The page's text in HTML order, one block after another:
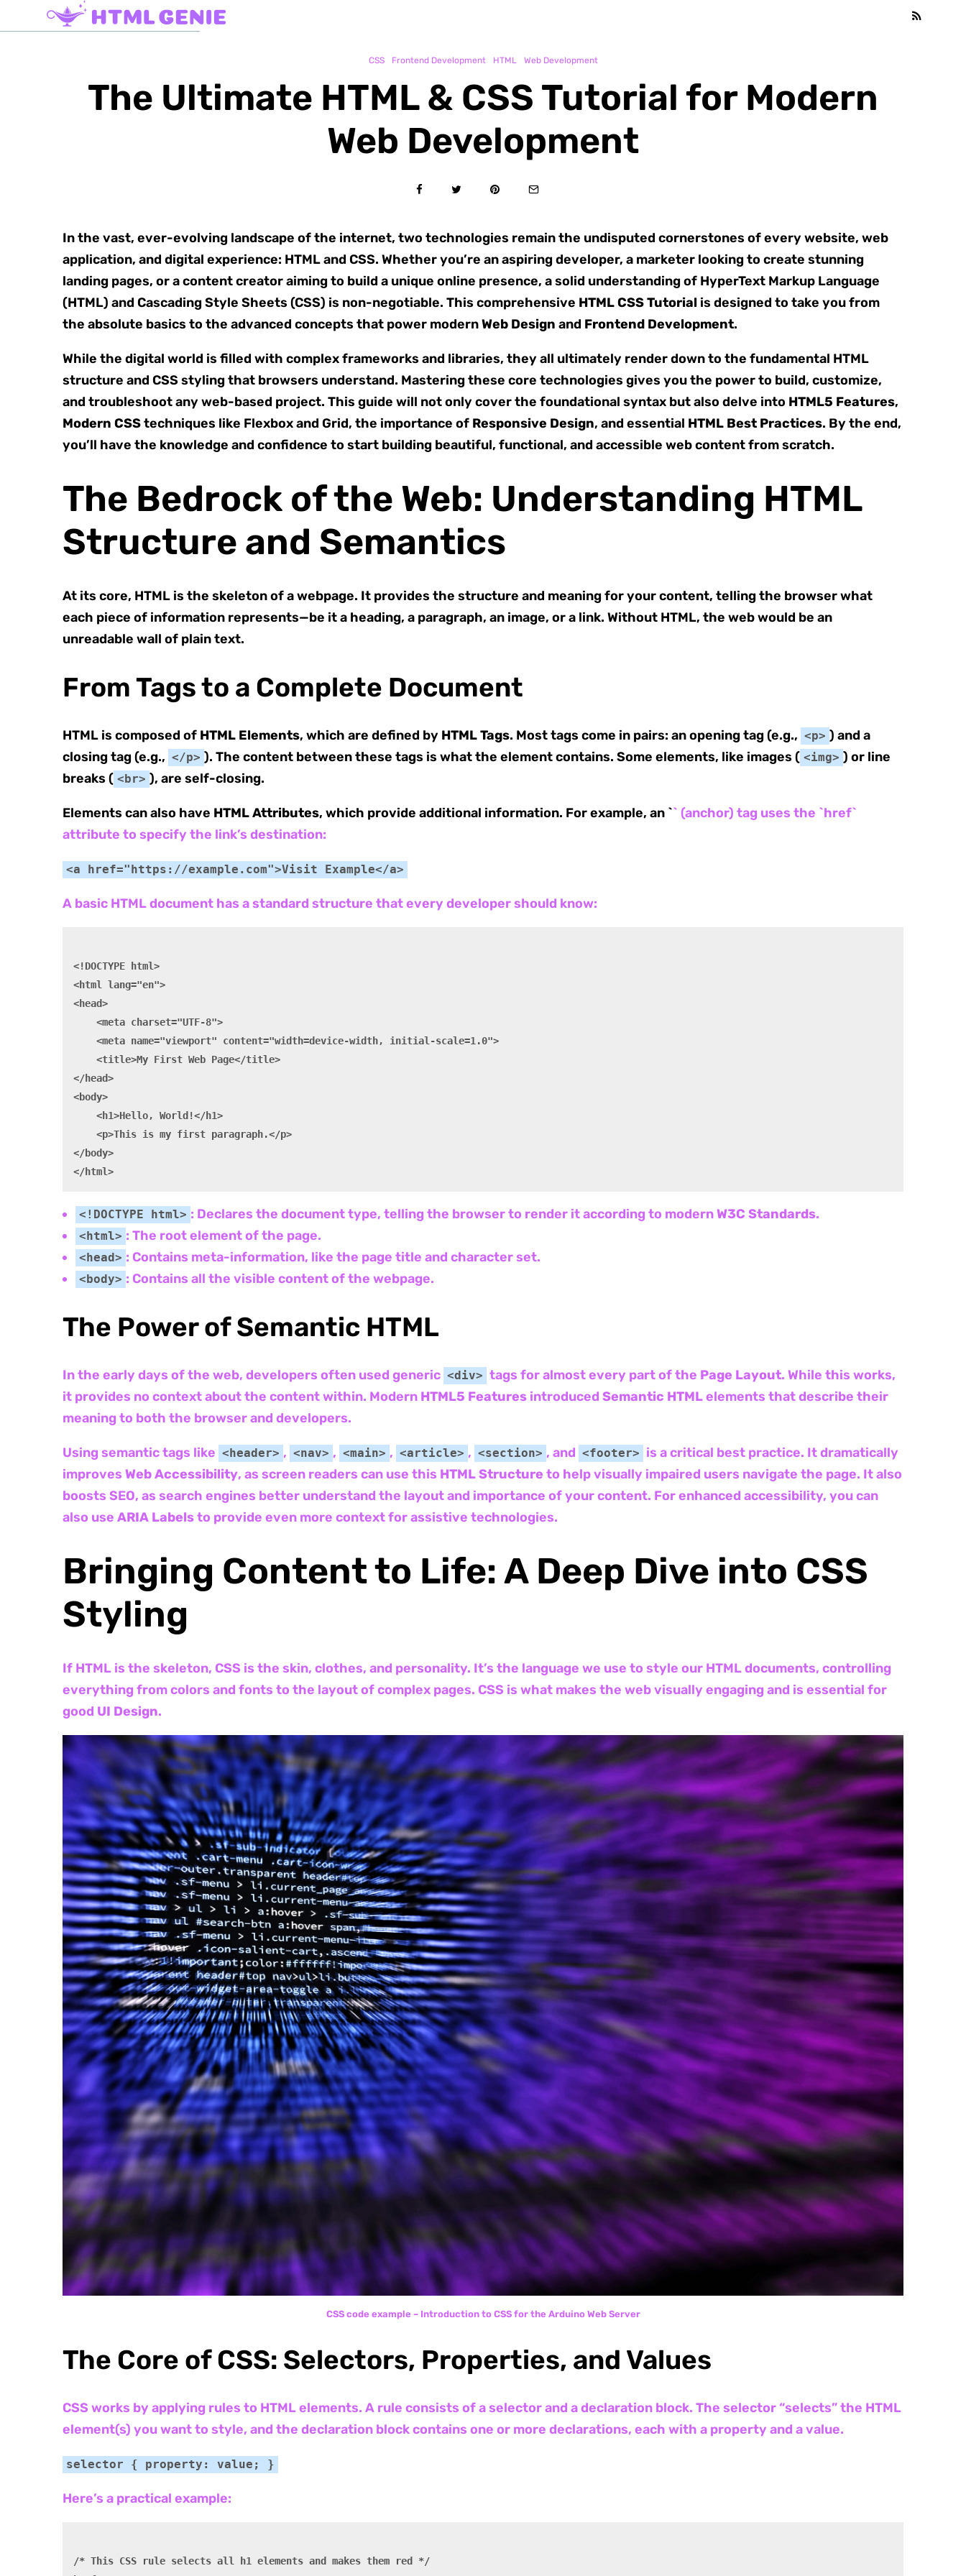
CSS Frontend Development HTML Web Development
The Ultimate HTML & CSS Tutorial for Modern
Web Development
In the vast, ever-evolving landscape of the internet, two technologies remain the undisputed cornerstones of every website, web
application, and digital experience: HTML and CSS. Whether you’re an aspiring developer, a marketer looking to create stunning
landing pages, or a content creator aiming to build a unique online presence, a solid understanding of HyperText Markup Language
(HTML) and Cascading Style Sheets (CSS) is non-negotiable. This comprehensive HTML CSS Tutorial is designed to take you from
the absolute basics to the advanced concepts that power modernWeb Design and Frontend Development.
While the digital world is filled with complex frameworks and libraries, they all ultimately render down to the fundamental HTML
structure and CSS styling that browsers understand. Mastering these core technologies gives you the power to build, customize,
and troubleshoot any web-based project. This guide will not only cover the foundational syntax but also delve into HTML5 Features,
Modern CSStechniques like Flexbox and Grid, the importance of Responsive Design, and essential HTML Best Practices. By the end,
you’ll have the knowledge and confidence to start building beautiful, functional, and accessible web content from scratch.
The Bedrock of the Web: Understanding HTML
Structure and Semantics
At its core, HTML is the skeleton of a webpage. It provides the structure and meaning for your content, telling the browser what
each piece of information represents—be it a heading, a paragraph, an image, or a link. Without HTML, the web would be an
unreadable wall of plain text.
From Tags to a Complete Document
HTML is composed of HTML Elements, which are defined by HTML Tags. Most tags come in pairs: an opening tag (e.g., <p> ) and a
closing tag (e.g., </p> ). The content between these tags is what the element contains. Some elements, like images ( <img> ) or line
breaks ( <br> ), are self-closing.
Elements can also have HTML Attributes, which provide additional information. For example, an `` (anchor) tag uses the `href`
attribute to specify the link’s destination:
<a href="https://example.com">Visit Example</a>
A basic HTML document has a standard structure that every developer should know:
<!DOCTYPE html>
<html lang="en">
<head>
    <meta charset="UTF-8">
    <meta name="viewport" content="width=device-width, initial-scale=1.0">
    <title>My First Web Page</title>
</head>
<body>
    <h1>Hello, World!</h1>
    <p>This is my first paragraph.</p>
</body>
<!DOCTYPE html> : Declares the document type, telling the browser to render it according to modernW3C Standards.
<html> : The root element of the page.
<head> : Contains meta-information, like the page title and character set.
<body> : Contains all the visible content of the webpage.
The Power of Semantic HTML
In the early days of the web, developers often used generic <div> tags for almost every part of the Page Layout. While this works,
it provides no context about the content within. Modern HTML5 Features introduced Semantic HTMLelements that describe their
meaning to both the browser and developers.
Using semantic tags like <header> , <nav> , <main> , <article> , <section> , and <footer>
is a critical best practice. It dramatically
improves Web Accessibility, as screen readers can use this HTML Structure to help visually impaired users navigate the page. It also
boosts SEO, as search engines better understand the layout and importance of your content. For enhanced accessibility, you can
also use ARIA Labelsto provide even more context for assistive technologies.
Bringing Content to Life: A Deep Dive into CSS
Styling
If HTML is the skeleton, CSS is the skin, clothes, and personality. It’s the language we use to style our HTML documents, controlling
everything from colors and fonts to the layout of complex pages. CSS is what makes the web visually engaging and is essential for
good UI Design.
CSS code example – Introduction to CSS for the Arduino Web Server
The Core of CSS: Selectors, Properties, and Values
CSS works by applying rules to HTML elements. A rule consists of a selector and a declaration block. The selector “selects” the HTML
element(s) you want to style, and the declaration block contains one or more declarations, each with a property and a value.
selector { property: value; }
Here’s a practical example:
/* This CSS rule selects all h1 elements and makes them red */